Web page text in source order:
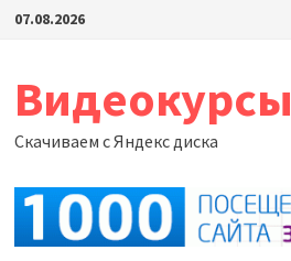
Перейти
07.08.2026
Видеокурсы
Скачиваем с Яндекс диска